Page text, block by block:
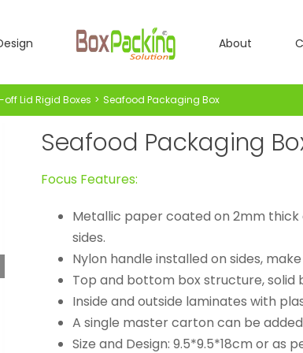
About
Lid Rigid Boxes Seafood Packaging Box
Seafood Packaging
Focus Features:
Metallic paper coated on 2mm thick
sides.
Nylon handle installed on sides,
Top and bottom box structure, solid
Inside and outside laminates with
A single master carton can be
Size and Design: 9.5*9.5*18cm or as